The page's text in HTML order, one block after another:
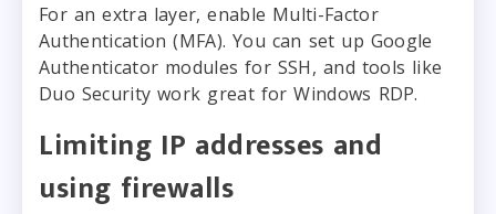
For an extra layer, enable Multi-Factor
Authentication (MFA). You can set up Google
Authenticator modules for SSH, and tools like
Duo Security work great for Windows RDP.
Limiting IP addresses and
using firewalls